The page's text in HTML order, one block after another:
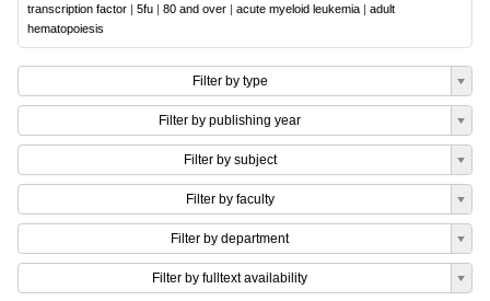
transcription factor | 5fu | 80 and over | acute myeloid leukemia | adult
hematopoiesis
Filter by type
Filter by publishing year
Filter by subject
Filter by faculty
Filter by department
Filter by fulltext availability